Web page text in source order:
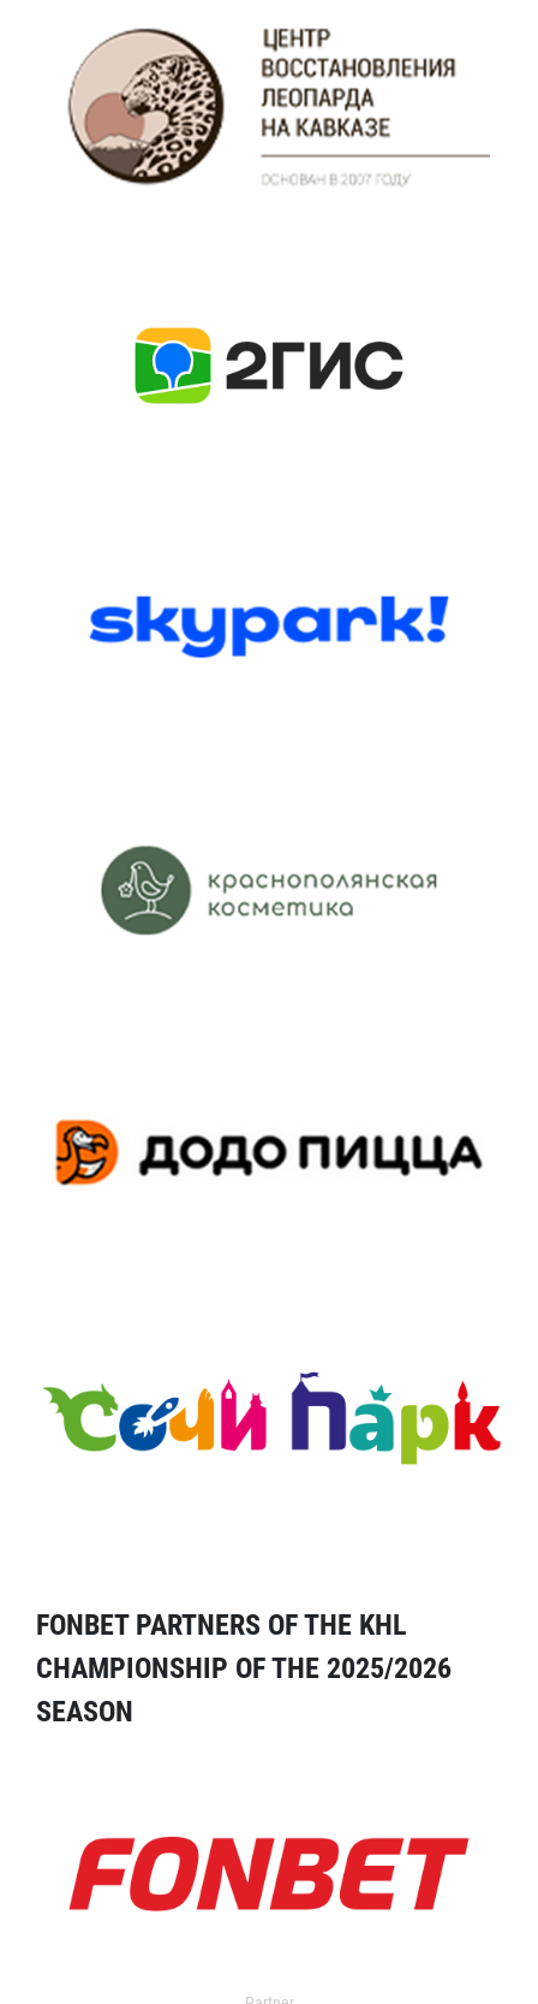
FONBET PARTNERS OF THE KHL
CHAMPIONSHIP OF THE 2025/2026
SEASON